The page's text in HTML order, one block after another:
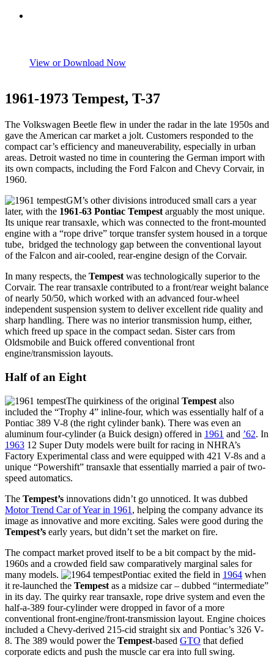
View or Download Now
1961-1973 Tempest, T-37
The Volkswagen Beetle flew in under the radar in the late 1950s and
gave the American car market a jolt. Customers responded to the
compact car’s efficiency and maneuverability, especially in urban
areas. Detroit wasted no time in countering the German import with
its own compacts, including the Ford Falcon and Chevy Corvair, in
1960.
GM’s other divisions introduced small cars a year
later, with the 1961-63 Pontiac Tempest arguably the most unique.
Its unique rear transaxle, which was connected to the front-mounted
engine with a “rope drive” torque transfer system housed in a torque
tube, bridged the technology gap between the conventional layout
of the Falcon and air-cooled, rear-engine design of the Corvair.
In many respects, the Tempest was technologically superior to the
Corvair. The rear transaxle contributed to a front/rear weight balance
of nearly 50/50, which worked with an advanced four-wheel
independent suspension system to deliver excellent ride quality and
sharp handling. There was no interior transmission hump, either,
which freed up space in the compact sedan. Sister cars from
Oldsmobile and Buick offered conventional front
engine/transmission layouts.
Half of an Eight
The quirkiness of the original Tempest also
included the “Trophy 4” inline-four, which was essentially half of a
Pontiac 389 V-8 (the right cylinder bank). There was even an
aluminum four-cylinder (a Buick design) offered in 1961 and ’62. In
1963 12 Super Duty models were built for racing in NHRA’s
Factory Experimental class and were equipped with 421 V-8s and a
unique “Powershift” transaxle that essentially married a pair of two-
speed automatics.
The Tempest’s innovations didn’t go unnoticed. It was dubbed
Motor Trend Car of Year in 1961 , helping the company advance its
image as innovative and more exciting. Sales were good during the
Tempest’s early years, but didn’t set the market on fire.
The compact market proved itself to be a bit compact by the mid-
1960s and a crowded field saw comparatively marginal sales for
many models.
Pontiac exited the field in 1964 when
it re-launched the Tempest as a midsize car – dubbed “intermediate”
in its day. The quirky rear transaxle, rope drive system and even the
half-a-389 four-cylinder were dropped in favor of a more
conventional front-engine/front-transmission layout. Engine choices
included a Chevy-derived 215-cid straight six and Pontiac’s 326 V-
8. The 389 would power the Tempest-based GTO that defied
corporate edicts and push the muscle car era into full swing.